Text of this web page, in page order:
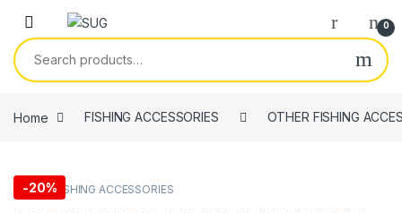
Skip to navigation
Skip to content
0
Search for:
Home FISHING ACCESSORIES OTHER FISHING
-20%
OTHER FISHING ACCESSORIES